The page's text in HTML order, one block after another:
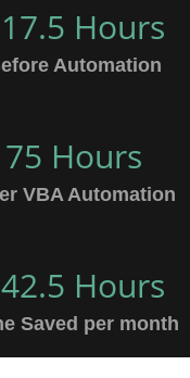
Hours
Automation
75 Hours
VBA Automation
Hours
Saved per month